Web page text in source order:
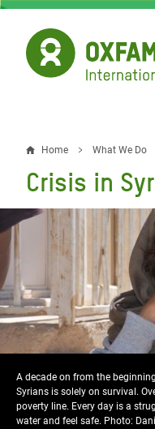
Skip
main
content
Breadcrumb
Home What We Do
Crisis in
A decade on from the
Syrians is solely on survival.
poverty line. Every day is a
water and feel safe. Photo: